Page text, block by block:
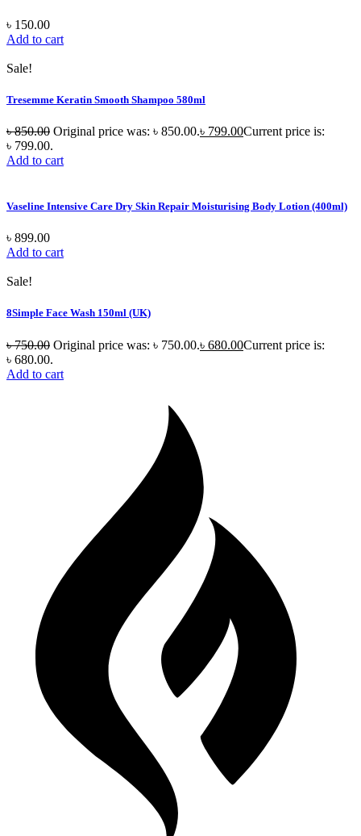
৳ 150.00
Add to cart
Sale!
Tresemme Keratin Smooth Shampoo 580ml
৳850.00 Original price was: ৳ 850.00.৳ 799.00Current price is:
৳ 799.00.
Add to cart
Vaseline Intensive Care Dry Skin Repair Moisturising Body Lotion (400ml)
৳ 899.00
Add to cart
Sale!
8Simple Face Wash 150ml (UK)
৳750.00 Original price was: ৳ 750.00.৳ 680.00Current price is:
৳ 680.00.
Add to cart